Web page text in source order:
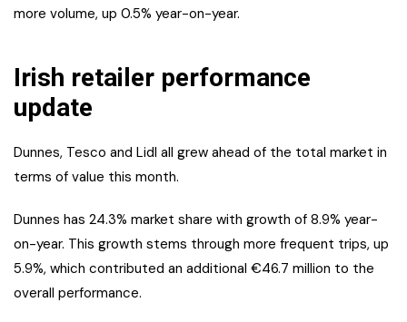
more volume, up 0.5% year-on-year.
Irish retailer performance
update
Dunnes, Tesco and Lidl all grew ahead of the total market in
terms of value this month.
Dunnes has 24.3% market share with growth of 8.9% year-
on-year. This growth stems through more frequent trips, up
5.9%, which contributed an additional €46.7 million to the
overall performance.